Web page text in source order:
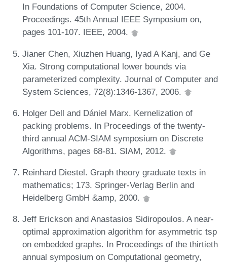
In Foundations of Computer Science, 2004.
Proceedings. 45th Annual IEEE Symposium on,
pages 101-107. IEEE, 2004.
Jianer Chen, Xiuzhen Huang, Iyad A Kanj, and Ge
Xia. Strong computational lower bounds via
parameterized complexity. Journal of Computer and
System Sciences, 72(8):1346-1367, 2006.
Holger Dell and Dániel Marx. Kernelization of
packing problems. In Proceedings of the twenty-
third annual ACM-SIAM symposium on Discrete
Algorithms, pages 68-81. SIAM, 2012.
Reinhard Diestel. Graph theory graduate texts in
mathematics; 173. Springer-Verlag Berlin and
Heidelberg GmbH &amp, 2000.
Jeff Erickson and Anastasios Sidiropoulos. A near-
optimal approximation algorithm for asymmetric tsp
on embedded graphs. In Proceedings of the thirtieth
annual symposium on Computational geometry,